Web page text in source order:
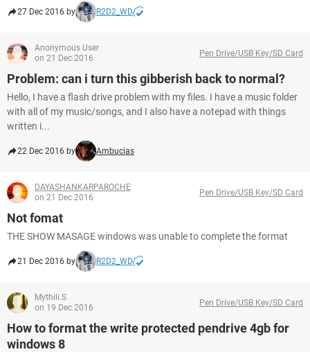
27 Dec 2016 by R2D2_WD
Anonymous User
on 21 Dec 2016
Pen Drive/USB Key/SD Card
Problem: can i turn this gibberish back to normal?
Hello, I have a flash drive problem with my files. I have a music folder
with all of my music/songs, and I also have a notepad with things
written i...
22 Dec 2016 by Ambucias
DAYASHANKARPAROCHE
on 21 Dec 2016
Pen Drive/USB Key/SD Card
Not fomat
THE SHOW MASAGE windows was unable to complete the format
21 Dec 2016 by R2D2_WD
Mythili.S
on 19 Dec 2016
Pen Drive/USB Key/SD Card
How to format the write protected pendrive 4gb for
windows 8